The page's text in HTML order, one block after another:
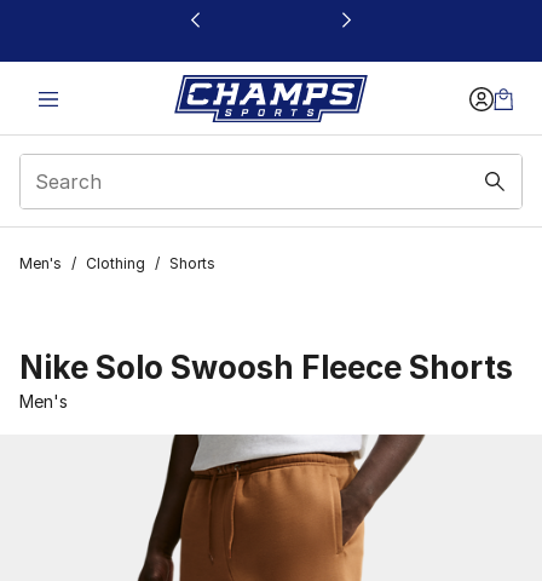
This link will open in a new window
Men's / Clothing / Shorts
Nike Solo Swoosh Fleece Shorts
Men's